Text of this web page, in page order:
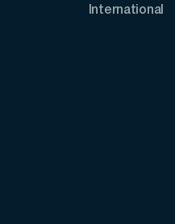
International